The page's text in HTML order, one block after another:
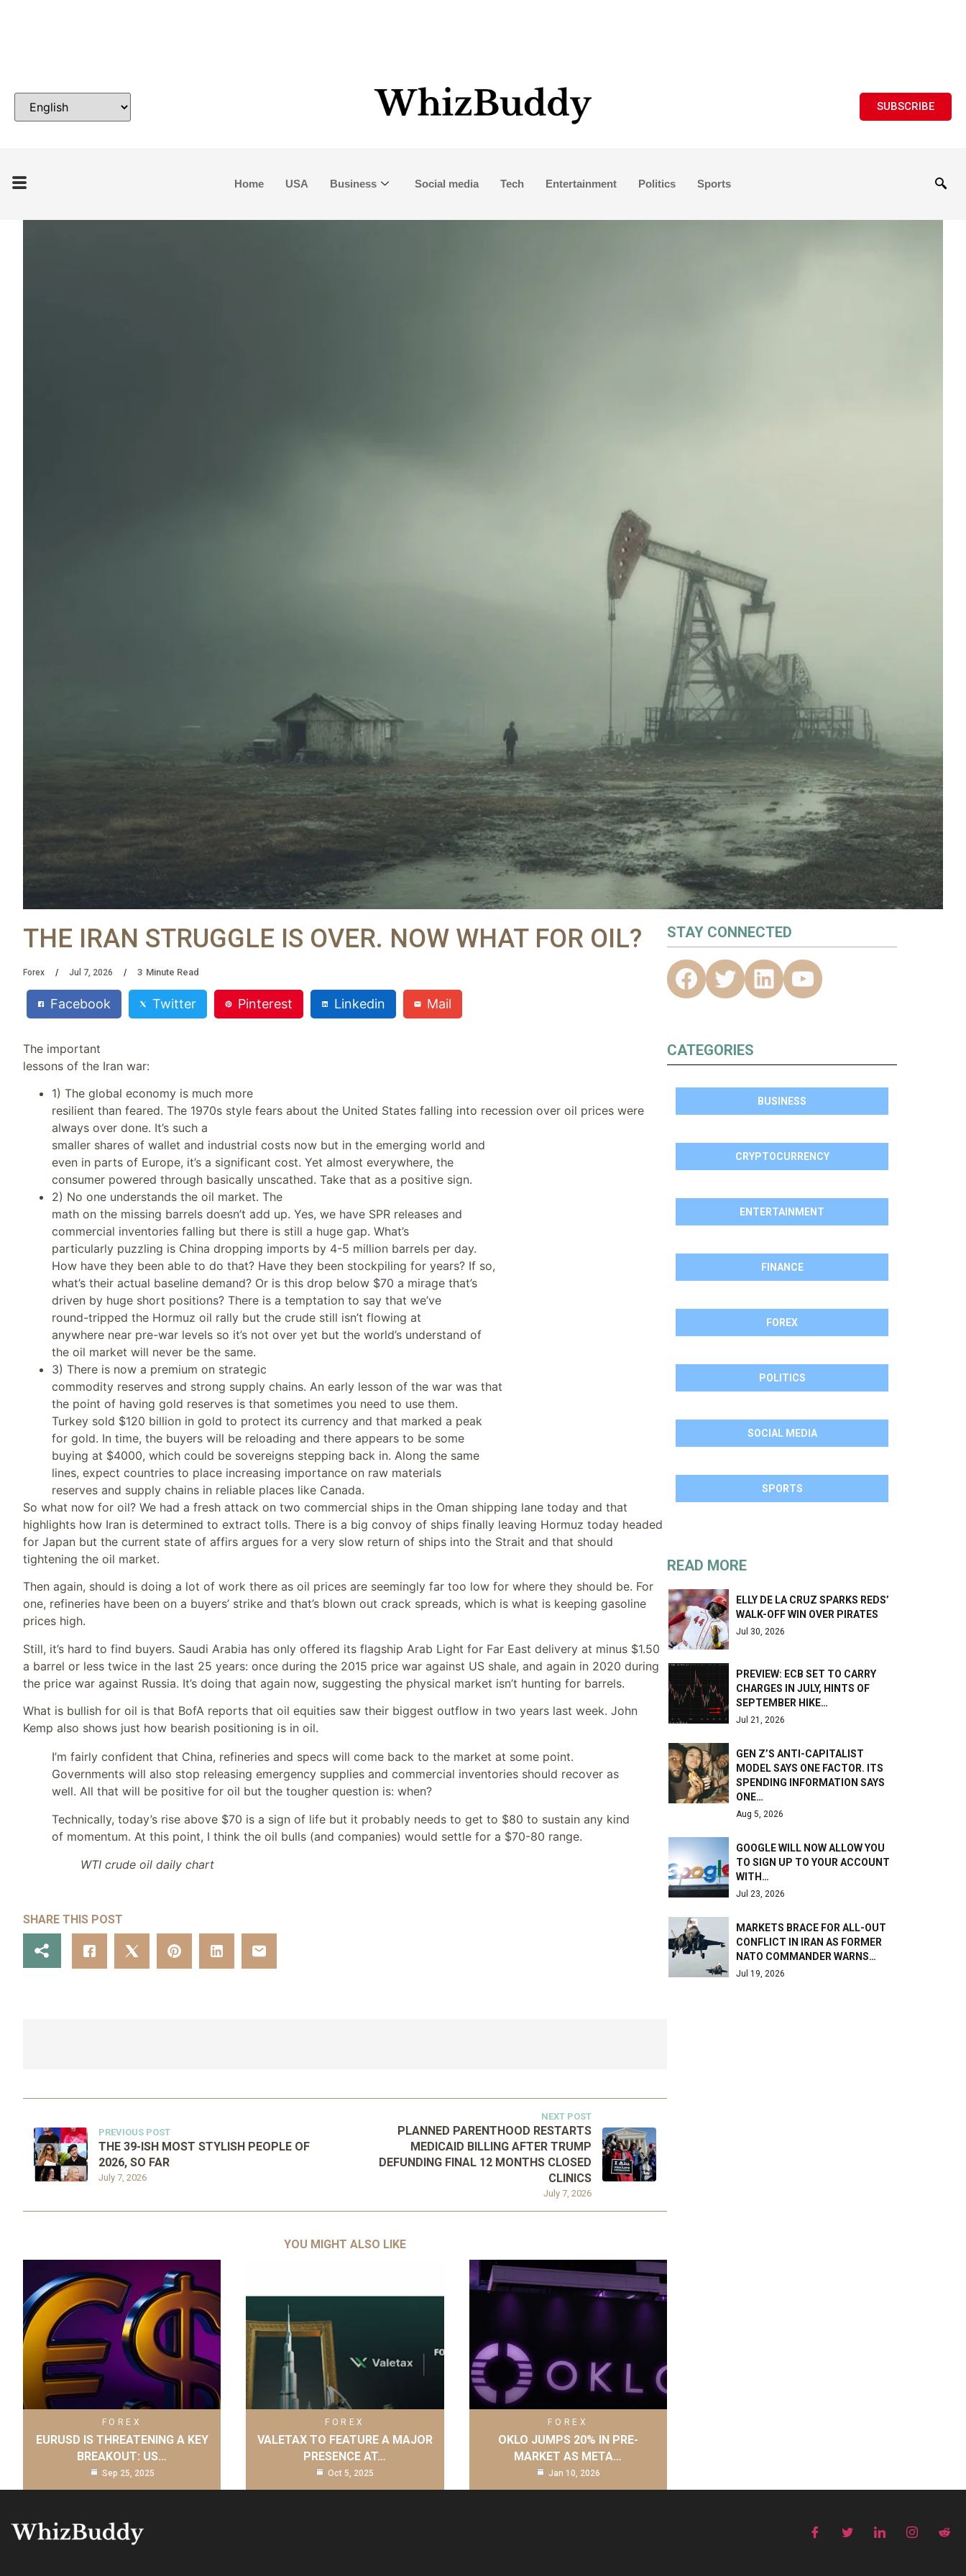
SUBSCRIBE
Home USA Business Social media Tech Entertainment Politics Sports
THE IRAN STRUGGLE IS OVER. NOW WHAT FOR OIL?
Forex Jul 7, 2026 3 Minute Read
Facebook Twitter Pinterest Linkedin Mail
The important
lessons of the Iran war:
1) The global economy is much more
resilient than feared. The 1970s style fears about the United States falling into recession over oil prices were
always over done. It’s such a
smaller shares of wallet and industrial costs now but in the emerging world and
even in parts of Europe, it’s a significant cost. Yet almost everywhere, the
consumer powered through basically unscathed. Take that as a positive sign.
2) No one understands the oil market. The
math on the missing barrels doesn’t add up. Yes, we have SPR releases and
commercial inventories falling but there is still a huge gap. What’s
particularly puzzling is China dropping imports by 4-5 million barrels per day.
How have they been able to do that? Have they been stockpiling for years? If so,
what’s their actual baseline demand? Or is this drop below $70 a mirage that’s
driven by huge short positions? There is a temptation to say that we’ve
round-tripped the Hormuz oil rally but the crude still isn’t flowing at
anywhere near pre-war levels so it’s not over yet but the world’s understand of
the oil market will never be the same.
3) There is now a premium on strategic
commodity reserves and strong supply chains. An early lesson of the war was that
the point of having gold reserves is that sometimes you need to use them.
Turkey sold $120 billion in gold to protect its currency and that marked a peak
for gold. In time, the buyers will be reloading and there appears to be some
buying at $4000, which could be sovereigns stepping back in. Along the same
lines, expect countries to place increasing importance on raw materials
reserves and supply chains in reliable places like Canada.
So what now for oil? We had a fresh attack on two commercial ships in the Oman shipping lane today and that
highlights how Iran is determined to extract tolls. There is a big convoy of ships finally leaving Hormuz today headed
for Japan but the current state of affirs argues for a very slow return of ships into the Strait and that should
tightening the oil market.
Then again, should is doing a lot of work there as oil prices are seemingly far too low for where they should be. For
one, refineries have been on a buyers’ strike and that’s blown out crack spreads, which is what is keeping gasoline
prices high.
Still, it’s hard to find buyers. Saudi Arabia has only offered its flagship Arab Light for Far East delivery at minus $1.50
a barrel or less twice in the last 25 years: once during the 2015 price war against US shale, and again in 2020 during
the price war against Russia. It’s doing that again now, suggesting the physical market isn’t hunting for barrels.
What is bullish for oil is that BofA reports that oil equities saw their biggest outflow in two years last week. John
Kemp also shows just how bearish positioning is in oil.
I’m fairly confident that China, refineries and specs will come back to the market at some point.
Governments will also stop releasing emergency supplies and commercial inventories should recover as
well. All that will be positive for oil but the tougher question is: when?
Technically, today’s rise above $70 is a sign of life but it probably needs to get to $80 to sustain any kind
of momentum. At this point, I think the oil bulls (and companies) would settle for a $70-80 range.
WTI crude oil daily chart
SHARE THIS POST
PREVIOUS POST
July 7, 2026
THE 39-ISH MOST STYLISH PEOPLE OF
2026, SO FAR
NEXT POST
July 7, 2026
PLANNED PARENTHOOD RESTARTS
MEDICAID BILLING AFTER TRUMP
DEFUNDING FINAL 12 MONTHS CLOSED
CLINICS
YOU MIGHT ALSO LIKE
FOREX
EURUSD IS THREATENING A KEY
BREAKOUT: US…
Sep 25, 2025
FOREX
VALETAX TO FEATURE A MAJOR
PRESENCE AT…
Oct 5, 2025
FOREX
OKLO JUMPS 20% IN PRE-
MARKET AS META…
Jan 10, 2026
STAY CONNECTED
CATEGORIES
BUSINESS
CRYPTOCURRENCY
ENTERTAINMENT
FINANCE
FOREX
POLITICS
SOCIAL MEDIA
SPORTS
READ MORE
ELLY DE LA CRUZ SPARKS REDS’
WALK-OFF WIN OVER PIRATES
Jul 30, 2026
PREVIEW: ECB SET TO CARRY
CHARGES IN JULY, HINTS OF
SEPTEMBER HIKE…
Jul 21, 2026
GEN Z’S ANTI-CAPITALIST
MODEL SAYS ONE FACTOR. ITS
SPENDING INFORMATION SAYS
ONE…
Aug 5, 2026
GOOGLE WILL NOW ALLOW YOU
TO SIGN UP TO YOUR ACCOUNT
WITH…
Jul 23, 2026
MARKETS BRACE FOR ALL-OUT
CONFLICT IN IRAN AS FORMER
NATO COMMANDER WARNS…
Jul 19, 2026